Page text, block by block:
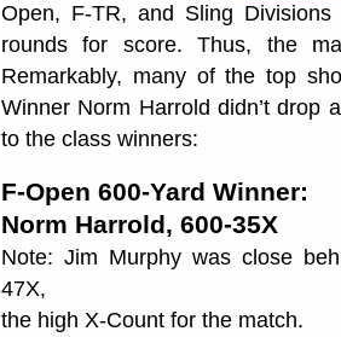
Open, F-TR, and Sling
rounds for score. Thus, the
Remarkably, many of the top
Winner Norm Harrold didn’t drop
to the class winners:
F-Open 600-Yard Winner:
Norm Harrold, 600-35X
Note: Jim Murphy was close
47X,
the high X-Count for the match.